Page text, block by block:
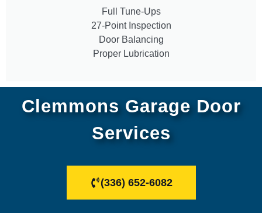
Full Tune-Ups
27-Point Inspection
Door Balancing
Proper Lubrication
Clemmons Garage Door
Services
(336) 652-6082